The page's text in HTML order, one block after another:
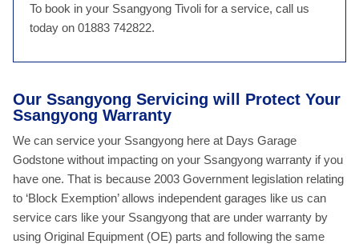
To book in your Ssangyong Tivoli for a service, call us
today on 01883 742822.
Our Ssangyong Servicing will Protect Your
Ssangyong Warranty
We can service your Ssangyong here at Days Garage
Godstone without impacting on your Ssangyong warranty if you
have one. That is because 2003 Government legislation relating
to ‘Block Exemption’ allows independent garages like us can
service cars like your Ssangyong that are under warranty by
using Original Equipment (OE) parts and following the same